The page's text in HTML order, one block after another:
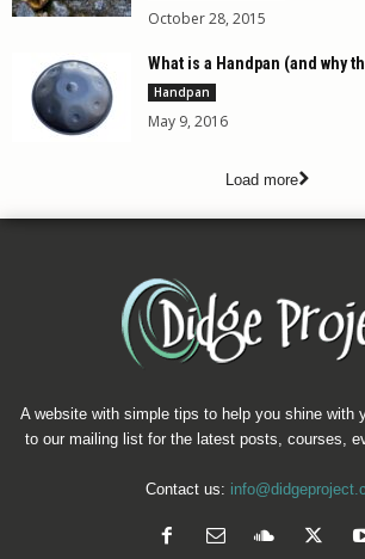
October 28, 2015
What is a Handpan (and why
Handpan
May 9, 2016
Load more
A website with simple tips to help you shine with
to our mailing list for the latest posts, courses,
Contact us: